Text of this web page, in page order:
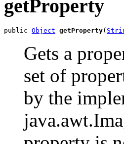
getProperty
public Object getProperty(
Gets a
set of
by the